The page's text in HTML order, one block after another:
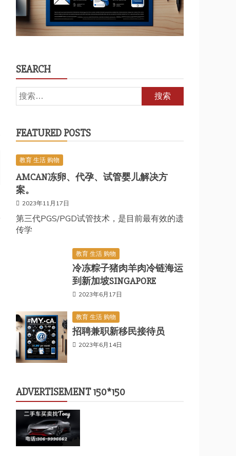
SEARCH
搜
索：
FEATURED POSTS
教育 生活 购物
AMCAN冻卵、代孕、试管婴儿解决方
案。
2023年11月17日
第三代PGS/PGD试管技术，是目前最有效的遗
传学
教育 生活 购物
冷冻粽子猪肉羊肉冷链海运
到新加坡SINGAPORE
2023年6月17日
教育 生活 购物
招聘兼职新移民接待员
2023年6月14日
ADVERTISEMENT 150*150